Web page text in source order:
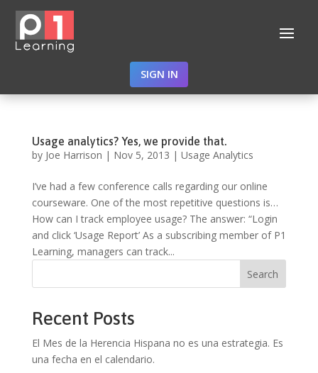
SIGN IN
Usage analytics? Yes, we provide that.
by Joe Harrison | Nov 5, 2013 | Usage Analytics
I’ve had a few conference calls regarding our online
courseware. One of the most repetitive questions is…
How can I track employee usage? The answer: “Login
and click ‘Usage Report’ As a subscribing member of P1
Learning, managers can track...
Search
Recent Posts
El Mes de la Herencia Hispana no es una estrategia. Es
una fecha en el calendario.